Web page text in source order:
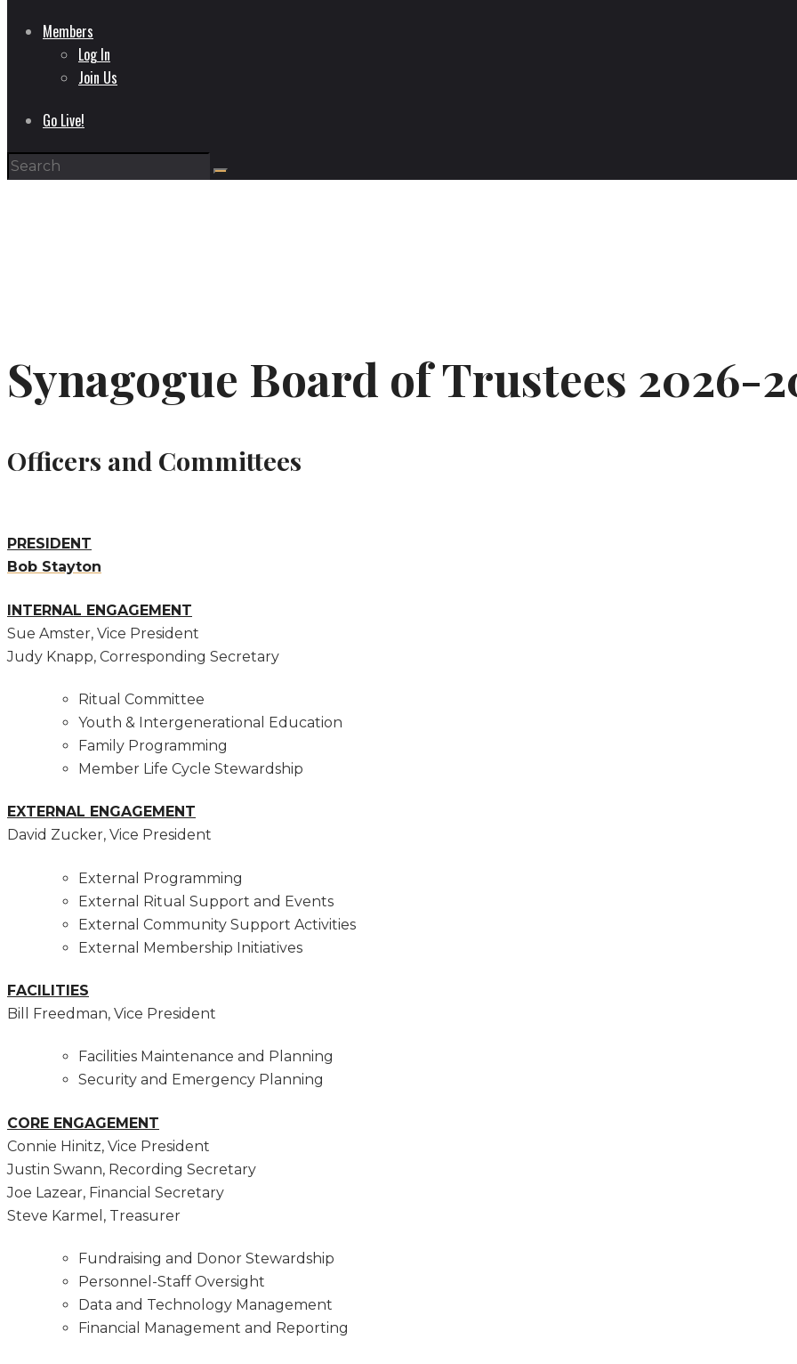
Members
Log In
Join Us
Go Live!
Synagogue Board of Trustees 2026-
Officers and Committees
PRESIDENT
Bob Stayton
INTERNAL ENGAGEMENT
Sue Amster, Vice President
Judy Knapp, Corresponding Secretary
Ritual Committee
Youth & Intergenerational Education
Family Programming
Member Life Cycle Stewardship
EXTERNAL ENGAGEMENT
David Zucker, Vice President
External Programming
External Ritual Support and Events
External Community Support Activities
External Membership Initiatives
FACILITIES
Bill Freedman, Vice President
Facilities Maintenance and Planning
Security and Emergency Planning
CORE ENGAGEMENT
Connie Hinitz, Vice President
Justin Swann, Recording Secretary
Joe Lazear, Financial Secretary
Steve Karmel, Treasurer
Fundraising and Donor Stewardship
Personnel-Staff Oversight
Data and Technology Management
Financial Management and Reporting